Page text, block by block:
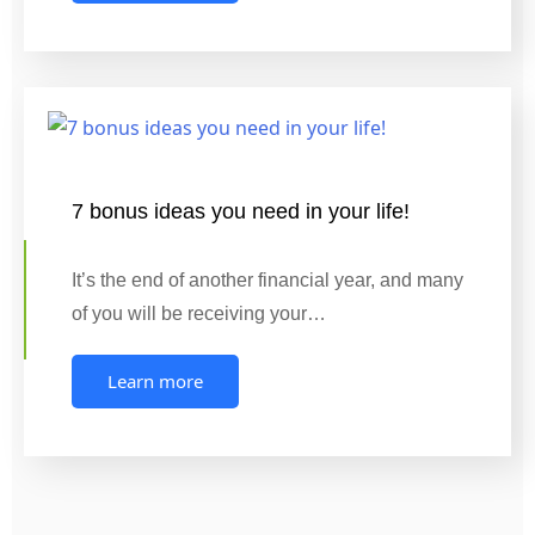
7 bonus ideas you need in your life!
It’s the end of another financial year, and many
of you will be receiving your…
Learn more